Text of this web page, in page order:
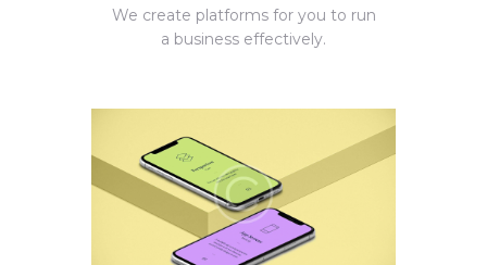
We create platforms for you to run
a business effectively.